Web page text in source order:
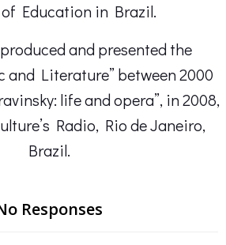
Education in Brazil.
and presented the
and Literature” between 2000
life and opera”, in 2008,
Radio, Rio de Janeiro,
Brazil.
Responses